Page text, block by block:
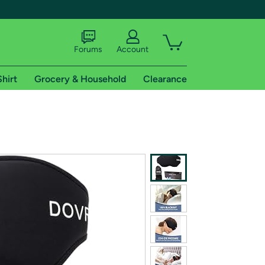
shipping addresses.
of Amazon Prime
Forums Account
Grocery & Household Clearance